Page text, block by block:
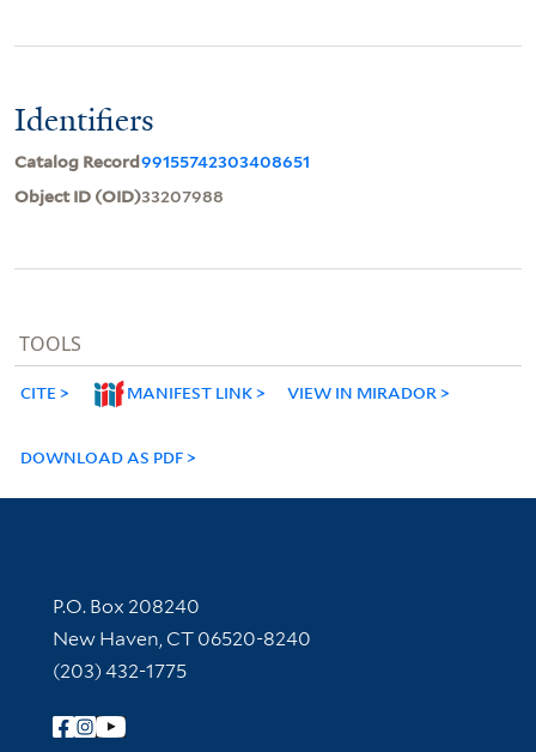
Identifiers
Catalog Record99155742303408651
Object ID (OID)33207988
TOOLS
CITE MANIFEST LINK VIEW IN MIRADOR
DOWNLOAD AS PDF
Contact Information
P.O. Box 208240
New Haven, CT 06520-8240
(203) 432-1775
Follow Yale Library